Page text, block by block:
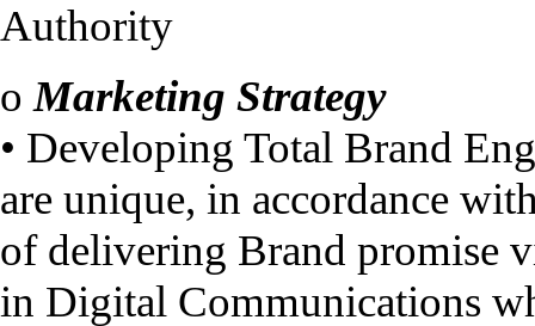
Authority
oMarketing Strategy
• Developing Total Brand
are unique, in accordance
of delivering Brand promise
in Digital Communications